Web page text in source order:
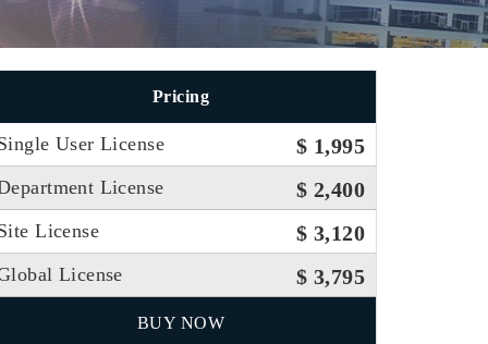
Pricing
User License $ 1,995
License $ 2,400
License $ 3,120
License $ 3,795
BUY NOW